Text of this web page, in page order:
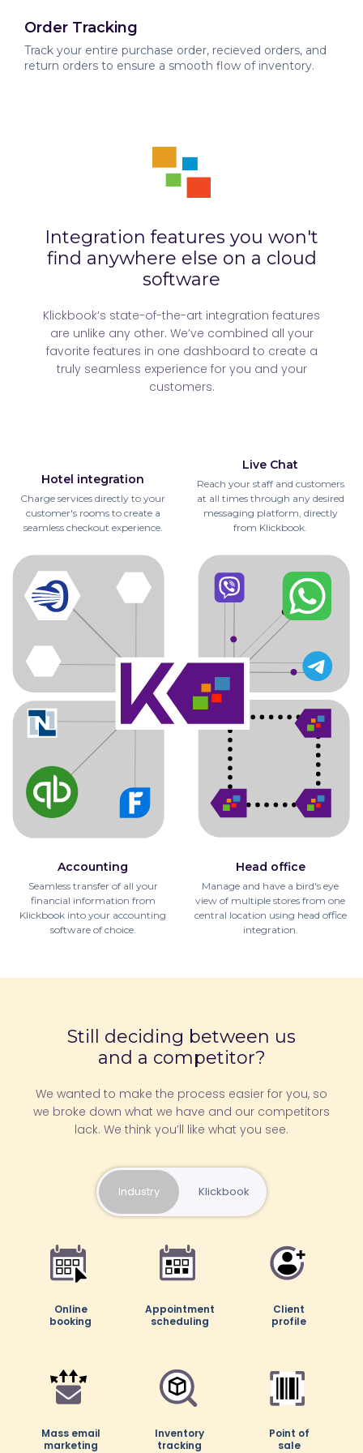
Order Tracking
Track your entire purchase order, recieved orders, and
return orders to ensure a smooth flow of inventory.
Integration features you won't
find anywhere else on a cloud
software
Klickbook’s state-of-the-art integration features
are unlike any other. We’ve combined all your
favorite features in one dashboard to create a
truly seamless experience for you and your
customers.
Hotel integration
Charge services directly to your
customer's rooms to create a
seamless checkout experience.
Live Chat
Reach your staff and customers
at all times through any desired
messaging platform, directly
from Klickbook.
Accounting
Seamless transfer of all your
financial information from
Klickbook into your accounting
software of choice.
Head office
Manage and have a bird's eye
view of multiple stores from one
central location using head office
integration.
Still deciding between us
and a competitor?
We wanted to make the process easier for you, so
we broke down what we have and our competitors
lack. We think you’ll like what you see.
Industry Klickbook
Online
booking
Appointment
scheduling
Client
profile
Mass email
marketing
Inventory
tracking
Point of
sale
Online
booking
Appointment
scheduling
Client
profile
Mass email
marketing
Inventory
tracking
Point of
sale